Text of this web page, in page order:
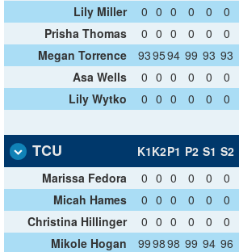
Lily Miller
0 0 0 0 0 0
Prisha Thomas
0 0 0 0 0 0
Megan Torrence
939594 99 93 93
Asa Wells
0 0 0 0 0 0
Lily Wytko
0 0 0 0 0 0
TCU K1K2P1 P2 S1 S2
Marissa Fedora
0 0 0 0 0 0
Micah Hames
0 0 0 0 0 0
Christina Hillinger
0 0 0 0 0 0
Mikole Hogan
999898 99 94 96